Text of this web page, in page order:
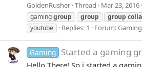
GoldenRusher Thread Mar 23, 2016
gaminggroup group group
youtube
Replies: 1 Forum:Gaming
Gaming Started a gaming
Hello There! So i started a